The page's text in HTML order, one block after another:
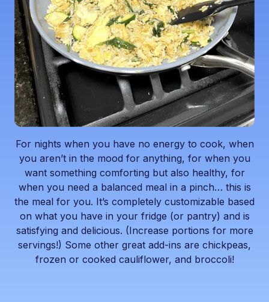
For nights when you have no energy to cook, when
you aren’t in the mood for anything, for when you
want something comforting but also healthy, for
when you need a balanced meal in a pinch… this is
the meal for you. It’s completely customizable based
on what you have in your fridge (or pantry) and is
satisfying and delicious. (Increase portions for more
servings!) Some other great add-ins are chickpeas,
frozen or cooked cauliflower, and broccoli!